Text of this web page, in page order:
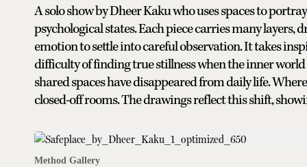
A solo show by Dheer Kaku who uses spaces to
psychological states. Each piece carries many
emotion to settle into careful observation. It takes
difficulty of finding true stillness when the inner
shared spaces have disappeared from daily life.
closed-off rooms. The drawings reflect this shift,
Method Gallery